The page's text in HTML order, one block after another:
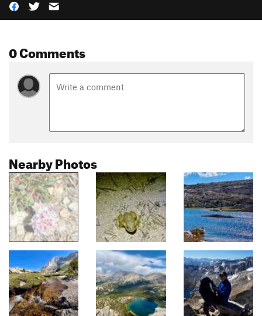
0 Comments
Nearby Photos